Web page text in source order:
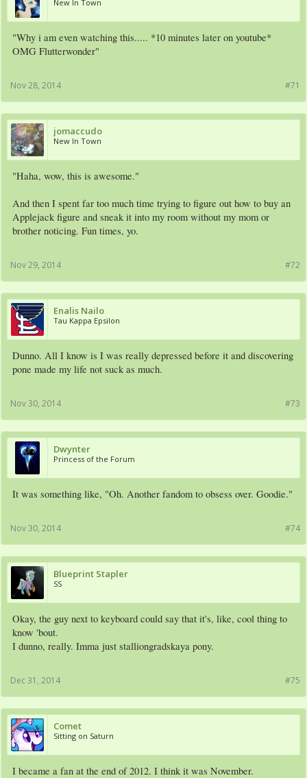
New In Town
"Why i am even watching this..... *10 minutes later on youtube*
OMG Flutterwonder"
#71
Nov 28, 2014
jomaccudo
New In Town
"Haha, wow, this is awesome."
And then I spent far too much time trying to figure out how to buy an
Applejack figure and sneak it into my room without my mom or
brother noticing. Fun times, yo.
#72
Nov 29, 2014
Enalis Nailo
Tau Kappa Epsilon
Dunno. All I know is I was really depressed before it and discovering
pone made my life not suck as much.
#73
Nov 30, 2014
Dwynter
Princess of the Forum
It was something like, "Oh. Another fandom to obsess over. Goodie."
#74
Nov 30, 2014
Blueprint Stapler
SS
Okay, the guy next to keyboard could say that it's, like, cool thing to
know 'bout.
I dunno, really. Imma just stalliongradskaya pony.
#75
Dec 31, 2014
Comet
Sitting on Saturn
I became a fan at the end of 2012. I think it was November.